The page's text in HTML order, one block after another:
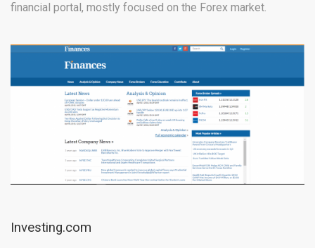
financial portal, mostly focused on the Forex market.
Investing.com